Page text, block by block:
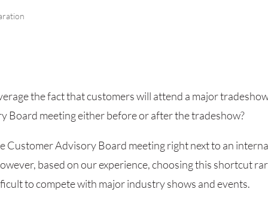
the fact that customers will attend a major
Board meeting either before or after the tradeshow?
Customer Advisory Board meeting right next to an
based on our experience, choosing this shortcut
to compete with major industry shows and events.